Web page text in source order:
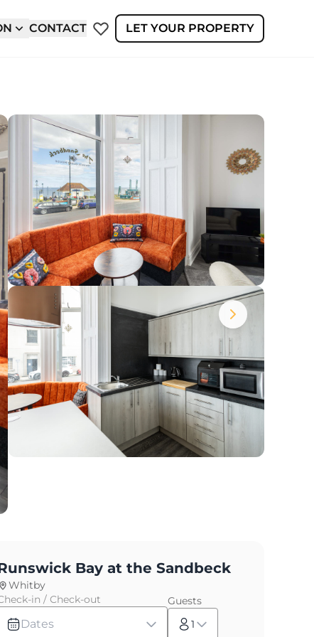
CONTACT LET YOUR PROPERTY
Bay at the Sandbeck
Whitby
in / Check-out
Dates
Guests
1